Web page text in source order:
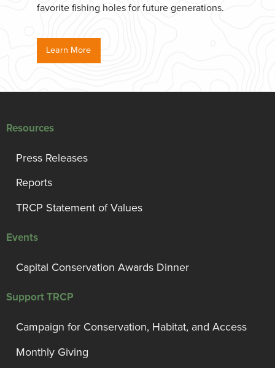
favorite fishing holes for future generations.
Learn More
Resources
Press Releases
Reports
TRCP Statement of Values
Events
Capital Conservation Awards Dinner
Support TRCP
Campaign for Conservation, Habitat, and Access
Monthly Giving